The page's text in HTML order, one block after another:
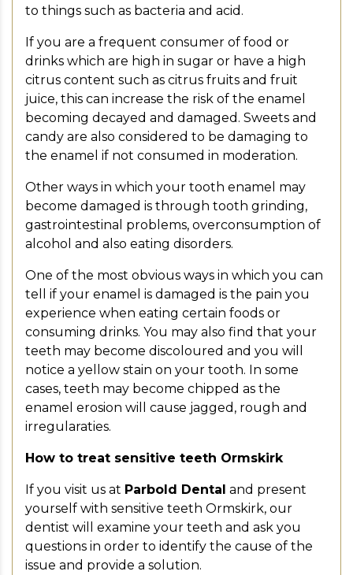
to things such as bacteria and acid.
If you are a frequent consumer of food or
drinks which are high in sugar or have a high
citrus content such as citrus fruits and fruit
juice, this can increase the risk of the enamel
becoming decayed and damaged. Sweets and
candy are also considered to be damaging to
the enamel if not consumed in moderation.
Other ways in which your tooth enamel may
become damaged is through tooth grinding,
gastrointestinal problems, overconsumption of
alcohol and also eating disorders.
One of the most obvious ways in which you can
tell if your enamel is damaged is the pain you
experience when eating certain foods or
consuming drinks. You may also find that your
teeth may become discoloured and you will
notice a yellow stain on your tooth. In some
cases, teeth may become chipped as the
enamel erosion will cause jagged, rough and
irregularaties.
How to treat sensitive teeth Ormskirk
If you visit us at Parbold Dental and present
yourself with sensitive teeth Ormskirk, our
dentist will examine your teeth and ask you
questions in order to identify the cause of the
issue and provide a solution.